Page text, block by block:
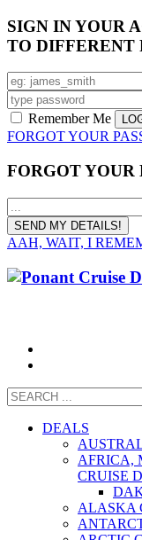
SIGN IN YOUR
TO DIFFERENT
Remember Me
FORGOT YOUR
FORGOT YOUR
AAH, WAIT, I
DEALS
AFRICA,
CRUISE
ALASKA